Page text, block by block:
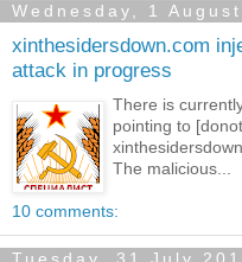
Wednesday, 1
xinthesidersdown.com
attack in progress
There is
pointing to
The malicious...
10 comments: